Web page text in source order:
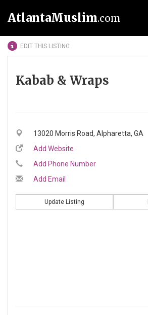
AtlantaMuslim.com
EDIT THIS LISTING
Kabab & Wraps
13020 Morris Road, Alpharetta, GA
Add Website
Add Phone Number
Add Email
Update Listing